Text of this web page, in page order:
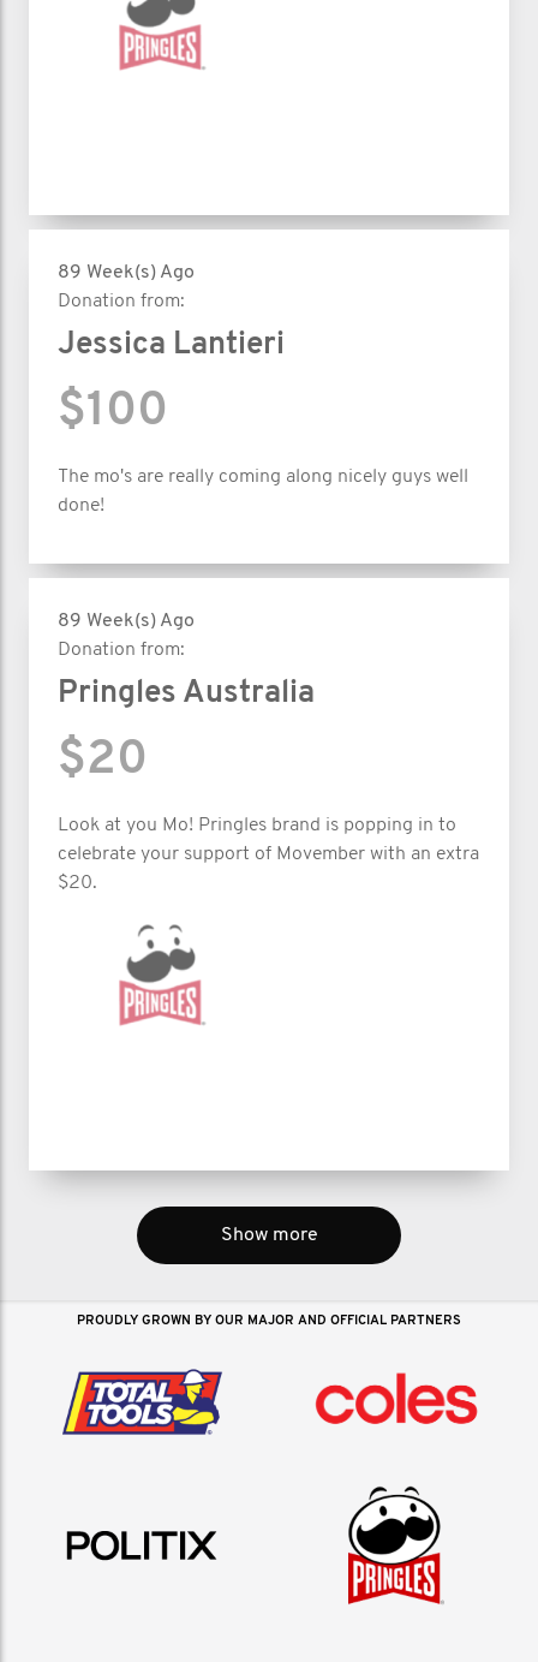
89 Week(s) Ago
Donation from:
Jessica Lantieri
$100
The mo's are really coming along nicely guys well
done!
89 Week(s) Ago
Donation from:
Pringles Australia
$20
Look at you Mo! Pringles brand is popping in to
celebrate your support of Movember with an extra
$20.
Show more
PROUDLY GROWN BY OUR MAJOR AND OFFICIAL PARTNERS